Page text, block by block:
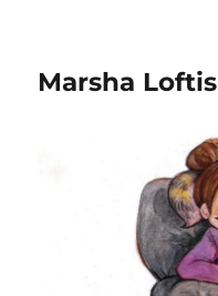
Marsha Loftis